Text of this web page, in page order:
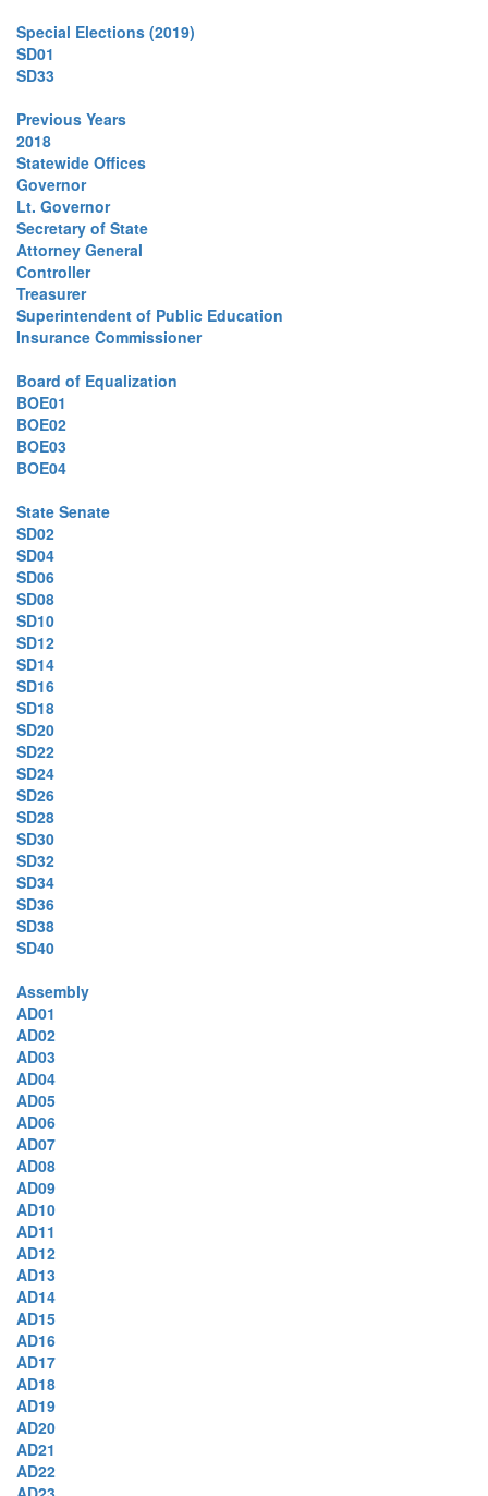
Special Elections (2019)
SD01
SD33
Previous Years
2018
Statewide Offices
Governor
Lt. Governor
Secretary of State
Attorney General
Controller
Treasurer
Superintendent of Public Education
Insurance Commissioner
Board of Equalization
BOE01
BOE02
BOE03
BOE04
State Senate
SD02
SD04
SD06
SD08
SD10
SD12
SD14
SD16
SD18
SD20
SD22
SD24
SD26
SD28
SD30
SD32
SD34
SD36
SD38
SD40
Assembly
AD01
AD02
AD03
AD04
AD05
AD06
AD07
AD08
AD09
AD10
AD11
AD12
AD13
AD14
AD15
AD16
AD17
AD18
AD19
AD20
AD21
AD22